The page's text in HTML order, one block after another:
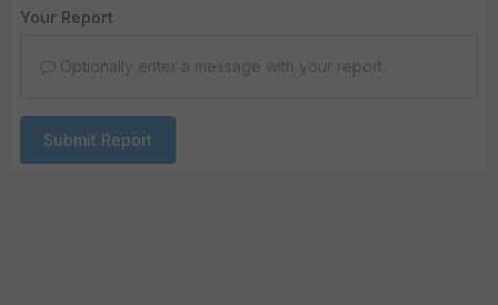
Your Report
Optionally enter a message with your report.
Submit Report